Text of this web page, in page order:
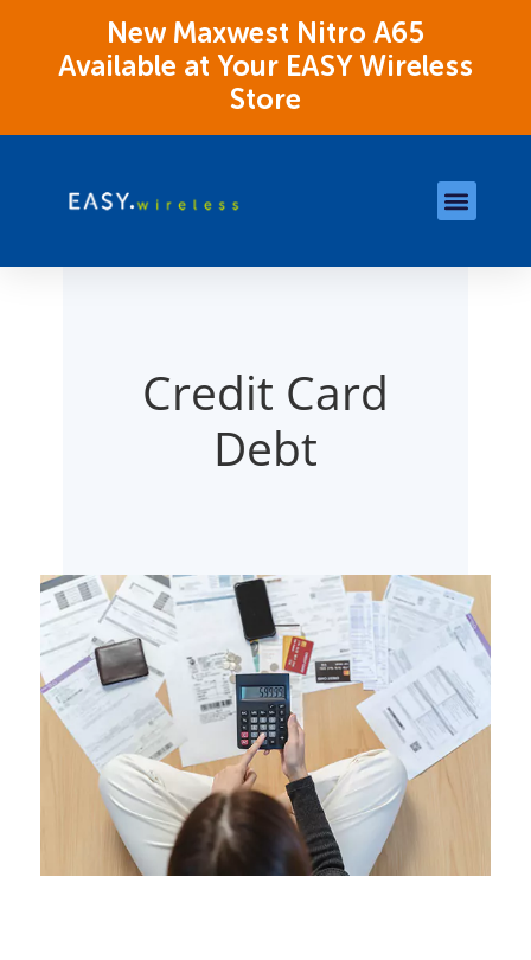
New Maxwest Nitro A65
Available at Your EASY Wireless
Store
Credit Card
Debt